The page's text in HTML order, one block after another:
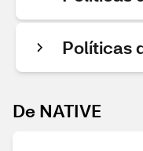
Políticas
De NATIVE